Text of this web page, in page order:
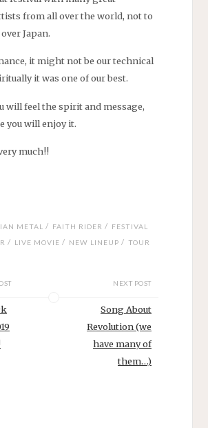
from all over the world, not to
Japan.
it might not be our technical
it was one of our best.
will feel the spirit and message,
you will enjoy it.
much!!
METAL / FAITH RIDER / FESTIVAL
/ LIVE MOVIE / NEW LINEUP / TOUR
NEXT POST
Song About
Revolution (we
have many of
them…)